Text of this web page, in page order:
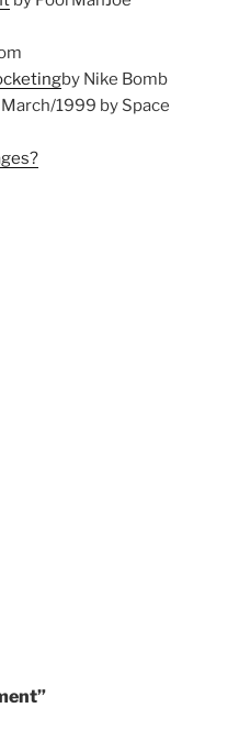
by Nike Bomb
March/1999 by Space